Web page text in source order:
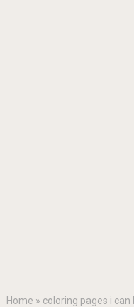
Home » coloring pages i can